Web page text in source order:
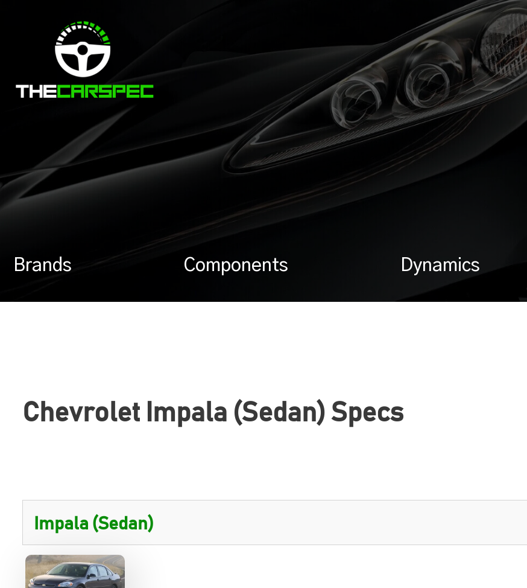
Brands Components Dynamics
Chevrolet Impala (Sedan) Specs